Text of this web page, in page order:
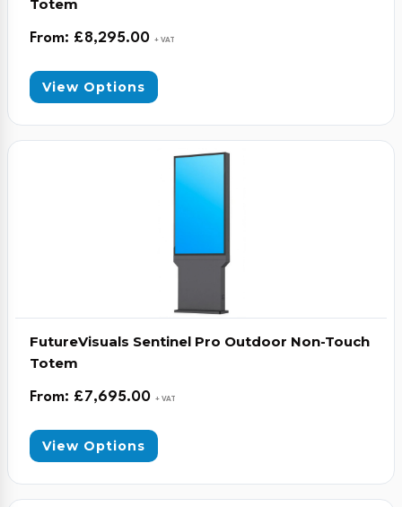
Totem
From: £8,295.00 + VAT
View Options
FutureVisuals Sentinel Pro Outdoor Non-Touch
Totem
From: £7,695.00 + VAT
View Options